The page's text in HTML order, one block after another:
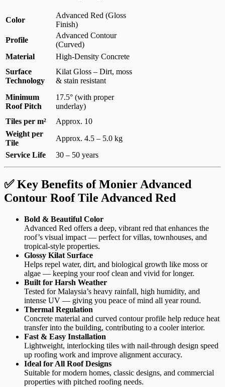
Color
Advanced Red (Gloss
Finish)
Profile
Advanced Contour
(Curved)
Material
High-Density Concrete
Surface
Technology
Kilat Gloss – Dirt, moss
& stain resistant
Minimum
Roof Pitch
17.5° (with proper
underlay)
Tiles per m²
Approx. 10
Weight per
Tile
Approx. 4.5 – 5.0 kg
Service Life
30 – 50 years
✅ Key Benefits of Monier Advanced
Contour Roof Tile Advanced Red
Bold & Beautiful Color
Advanced Red offers a deep, vibrant red that enhances the
roof’s visual impact — perfect for villas, townhouses, and
tropical-style properties.
Glossy Kilat Surface
Helps repel water, dirt, and biological growth like moss or
algae — keeping your roof clean and vivid for longer.
Built for Harsh Weather
Tested for Malaysia’s heavy rainfall, high humidity, and
intense UV — giving you peace of mind all year round.
Thermal Regulation
Concrete material and curved contour profile help reduce heat
transfer into the building, contributing to a cooler interior.
Fast & Easy Installation
Lightweight, interlocking tiles with nail-through design speed
up roofing work and improve alignment accuracy.
Ideal for All Roof Designs
Suitable for modern homes, classic designs, and commercial
properties with pitched roofing needs.